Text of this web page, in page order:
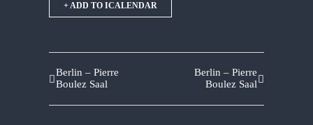
+ ADD TO ICALENDAR
Berlin – Pierre
Boulez Saal
Berlin – Pierre
Boulez Saal